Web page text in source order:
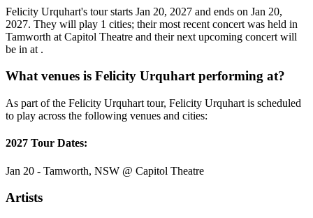
Felicity Urquhart's tour starts Jan 20, 2027 and ends on Jan 20,
2027. They will play 1 cities; their most recent concert was held in
Tamworth at Capitol Theatre and their next upcoming concert will
be in at .
What venues is Felicity Urquhart performing at?
As part of the Felicity Urquhart tour, Felicity Urquhart is scheduled
to play across the following venues and cities:
2027 Tour Dates:
Jan 20 - Tamworth, NSW @ Capitol Theatre
Artists